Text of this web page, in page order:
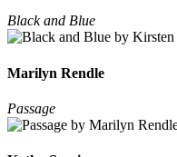
Black and Blue
Marilyn Rendle
Passage